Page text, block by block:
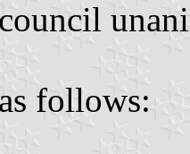
follows: